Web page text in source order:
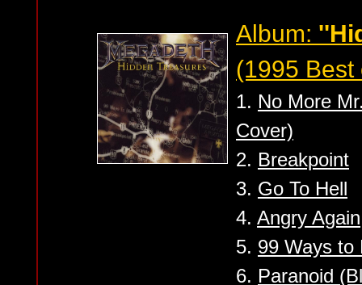
Album:
(1995
1. No More
Cover)
2. Breakpoint
3. Go To Hell
4. Angry Again
5. 99 Ways to
6. Paranoid